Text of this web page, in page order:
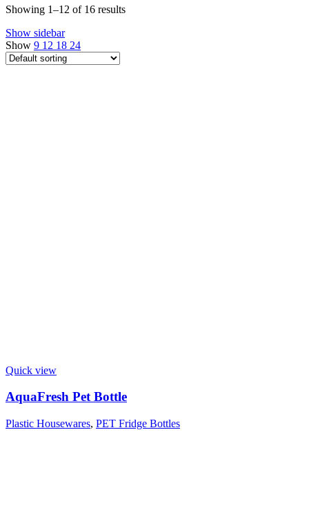
Showing 1–12 of 16 results
Show sidebar
Show 9 12 18 24
Quick view
AquaFresh Pet Bottle
Plastic Housewares, PET Fridge Bottles